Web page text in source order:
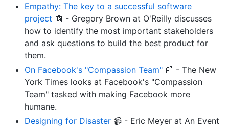
Empathy: The key to a successful software
project 📰 - Gregory Brown at O'Reilly discusses
how to identify the most important stakeholders
and ask questions to build the best product for
them.
On Facebook's "Compassion Team" 📰 - The New
York Times looks at Facebook's "Compassion
Team" tasked with making Facebook more
humane.
Designing for Disaster 📹 - Eric Meyer at An Event